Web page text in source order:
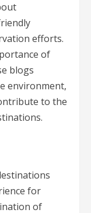
efforts.
of
blogs
environment,
to the
for
of